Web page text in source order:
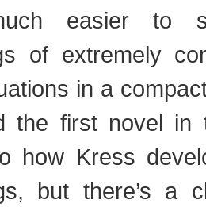
easier to
of extremely
in a
the first novel
how Kress
but there’s a